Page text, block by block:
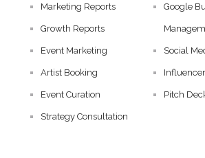
Marketing Reports
Growth Reports
Event Marketing
Artist Booking
Event Curation
Strategy Consultation
Google
Social
Pitch